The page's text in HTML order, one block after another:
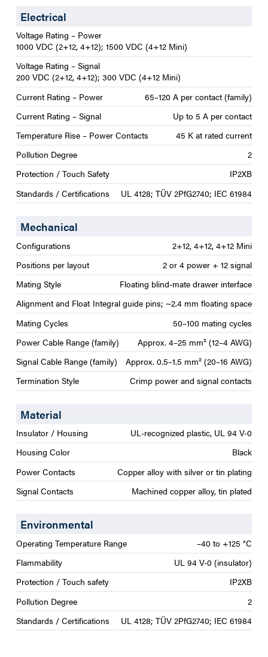
Electrical
Voltage Rating – Power
1000 VDC (2+12, 4+12); 1500 VDC (4+12 Mini)
Voltage Rating – Signal
200 VDC (2+12, 4+12); 300 VDC (4+12 Mini)
Current Rating – Power
65–120 A per contact (family)
Current Rating – Signal
Up to 5 A per contact
Temperature Rise – Power Contacts
45 K at rated current
Pollution Degree
2
Protection / Touch Safety
IP2XB
Standards / Certifications
UL 4128; TÜV 2PfG2740; IEC 61984
Mechanical
Configurations
2+12, 4+12, 4+12 Mini
Positions per layout
2 or 4 power + 12 signal
Mating Style
Floating blind-mate drawer interface
Alignment and Float Integral guide pins; ~2.4 mm floating space
Mating Cycles
50–100 mating cycles
Power Cable Range (family)
Approx. 4–25 mm² (12–4 AWG)
Signal Cable Range (family)
Approx. 0.5–1.5 mm² (20–16 AWG)
Termination Style
Crimp power and signal contacts
Material
Insulator / Housing
UL-recognized plastic, UL 94 V-0
Housing Color
Black
Power Contacts
Copper alloy with silver or tin plating
Signal Contacts
Machined copper alloy, tin plated
Environmental
Operating Temperature Range
–40 to +125 °C
Flammability
UL 94 V-0 (insulator)
Protection / Touch safety
IP2XB
Pollution Degree
2
Standards / Certifications
UL 4128; TÜV 2PfG2740; IEC 61984